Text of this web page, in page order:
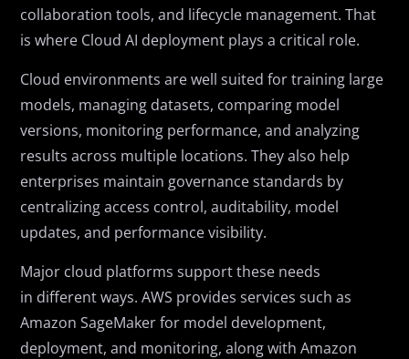
collaboration tools, and lifecycle management. That
is where Cloud AI deployment plays a critical role.
Cloud environments are well suited for training large
models, managing datasets, comparing model
versions, monitoring performance, and analyzing
results across multiple locations. They also help
enterprises maintain governance standards by
centralizing access control, auditability, model
updates, and performance visibility.
Major cloud platforms support these needs
in different ways. AWS provides services such as
Amazon SageMaker for model development,
deployment, and monitoring, along with Amazon